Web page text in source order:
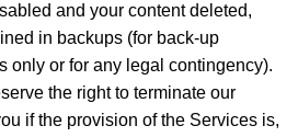
and your content deleted,
in backups (for back-up
only or for any legal contingency).
the right to terminate our
if the provision of the Services is,